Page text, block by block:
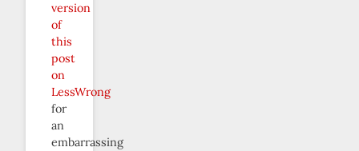
version
of
this
post
on
LessWrong
for
an
embarrassing